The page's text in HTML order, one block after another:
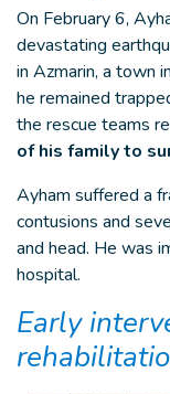
On February 6,
devastating
in Azmarin, a town
he remained
the rescue teams
of his family to
Ayham suffered a
contusions and
and head. He was
hospital.
Early